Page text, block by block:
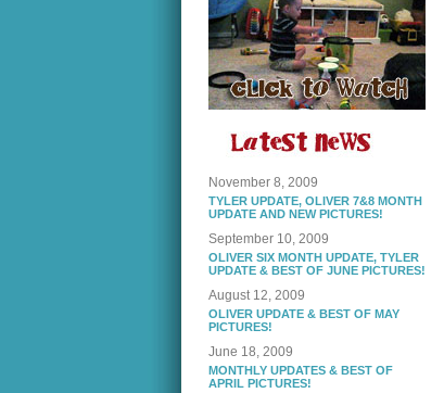
November 8, 2009
TYLER UPDATE, OLIVER 7&8 MONTH
UPDATE AND NEW PICTURES!
September 10, 2009
OLIVER SIX MONTH UPDATE, TYLER
UPDATE & BEST OF JUNE PICTURES!
August 12, 2009
OLIVER UPDATE & BEST OF MAY
PICTURES!
June 18, 2009
MONTHLY UPDATES & BEST OF
APRIL PICTURES!